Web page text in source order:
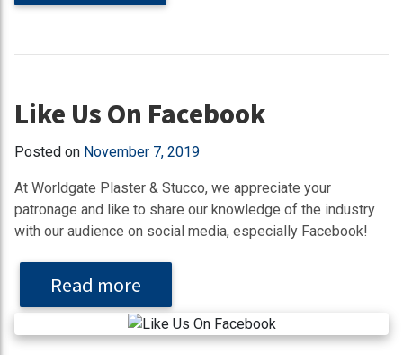
Like Us On Facebook
Posted on November 7, 2019
At Worldgate Plaster & Stucco, we appreciate your
patronage and like to share our knowledge of the industry
with our audience on social media, especially Facebook!
Read more